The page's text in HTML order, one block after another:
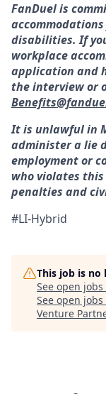
FanDuel is
disabilities. If
workplace
application and
the interview or
It is unlawful in
administer a lie
employment or
who violates
penalties and
#LI-Hybrid
This job is no
See open jobs
See open
Venture